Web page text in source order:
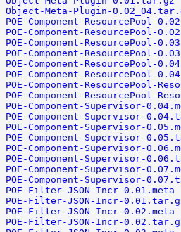
Object-Meta-Plugin-
POE-Component-ResourcePool-
POE-Component-ResourcePool-
POE-Component-ResourcePool-
POE-Component-ResourcePool-
POE-Component-ResourcePool-
POE-Component-ResourcePool-
POE-Component-ResourcePool-
POE-Component-ResourcePool-
POE-Component-Supervisor-
POE-Component-Supervisor-
POE-Component-Supervisor-
POE-Component-Supervisor-
POE-Component-Supervisor-
POE-Component-Supervisor-
POE-Component-Supervisor-
POE-Component-Supervisor-
POE-Filter-JSON-Incr-0.01.meta
POE-Filter-JSON-Incr-
POE-Filter-JSON-Incr-0.02.meta
POE-Filter-JSON-Incr-